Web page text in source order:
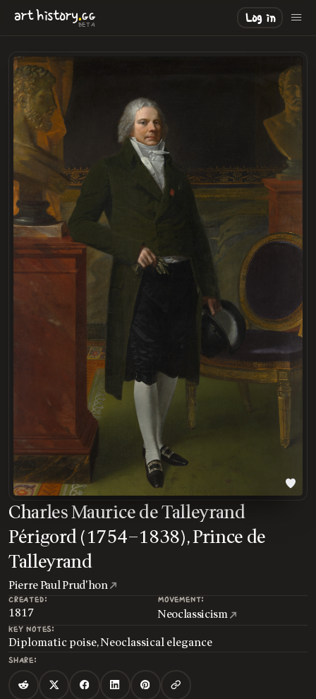
arthistory.GG
BETA
Log in
Charles Maurice de Talleyrand
Périgord (1754–1838), Prince de
Talleyrand
Pierre Paul Prud'hon
CREATED: MOVEMENT:
1817 Neoclassicism
KEY NOTES:
Diplomatic poise, Neoclassical elegance
SHARE: